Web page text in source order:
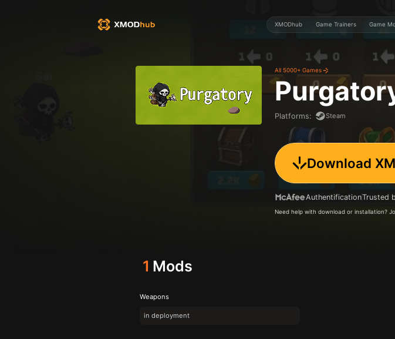
XMODhub Game Trainers Game
All 5000+ Games
Platforms: Steam
Download
AuthentificationTrusted
Need help with download or installation?
1 Mods
Weapons
in deployment